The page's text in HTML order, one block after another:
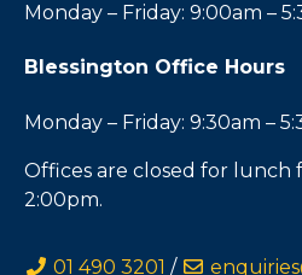
Monday – Friday: 9:00am –
Blessington Office Hours
Monday – Friday: 9:30am –
Offices are closed for lunch
2:00pm.
01 490 3201 /